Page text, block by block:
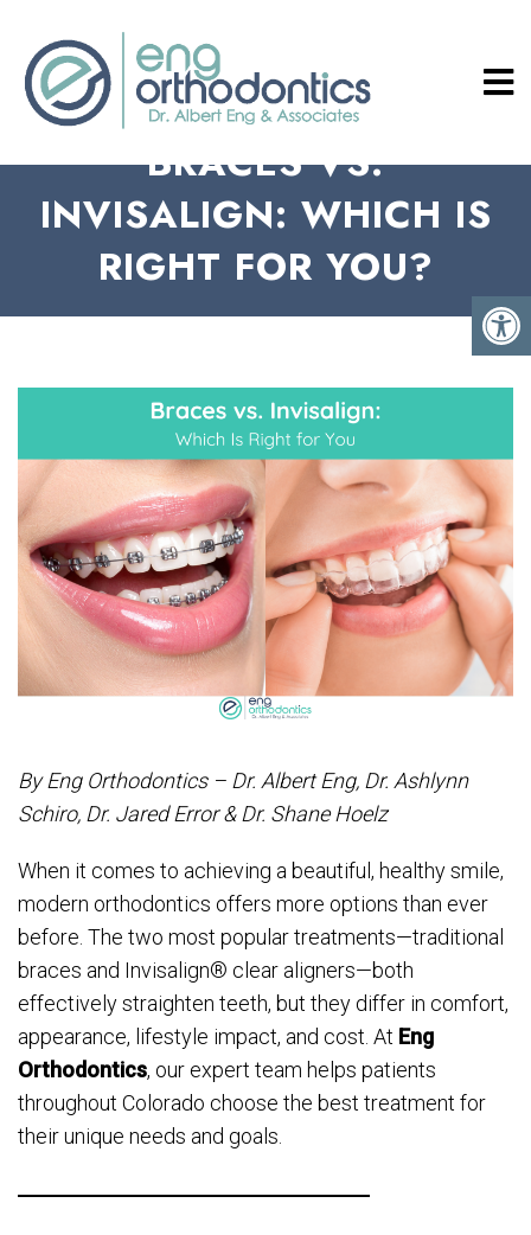
BRACES VS.
INVISALIGN: WHICH IS
RIGHT FOR YOU?
By Eng Orthodontics – Dr. Albert Eng, Dr. Ashlynn
Schiro, Dr. Jared Error & Dr. Shane Hoelz
When it comes to achieving a beautiful, healthy smile,
modern orthodontics offers more options than ever
before. The two most popular treatments—traditional
braces and Invisalign® clear aligners—both
effectively straighten teeth, but they differ in comfort,
appearance, lifestyle impact, and cost. At Eng
Orthodontics, our expert team helps patients
throughout Colorado choose the best treatment for
their unique needs and goals.